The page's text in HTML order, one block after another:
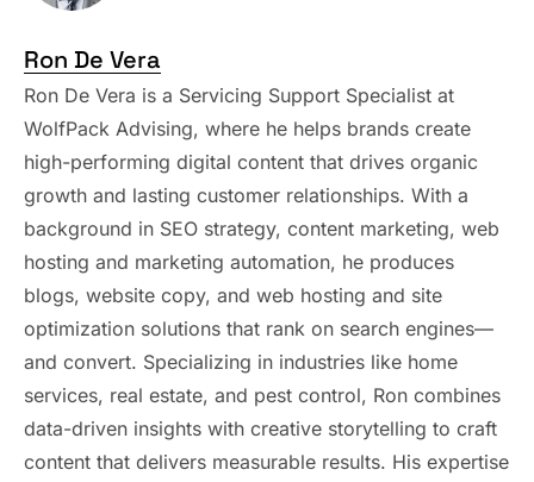
Ron De Vera
Ron De Vera is a Servicing Support Specialist at
WolfPack Advising, where he helps brands create
high-performing digital content that drives organic
growth and lasting customer relationships. With a
background in SEO strategy, content marketing, web
hosting and marketing automation, he produces
blogs, website copy, and web hosting and site
optimization solutions that rank on search engines—
and convert. Specializing in industries like home
services, real estate, and pest control, Ron combines
data-driven insights with creative storytelling to craft
content that delivers measurable results. His expertise